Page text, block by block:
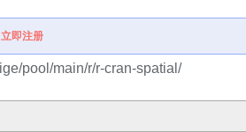
立即注册
pool/main/r/r-cran-spatial/